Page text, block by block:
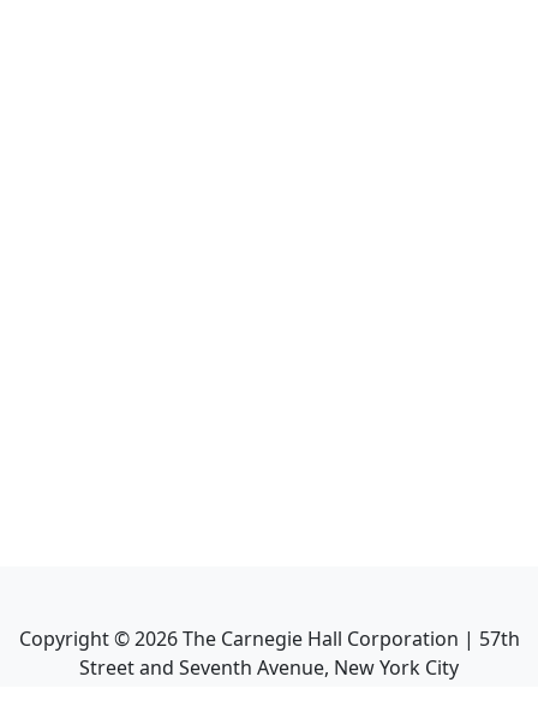
Copyright ©2026The Carnegie Hall Corporation | 57th
Street and Seventh Avenue, New York City